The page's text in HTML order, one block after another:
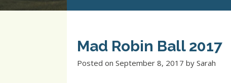
Mad Robin Ball 2017
Posted on September 8, 2017 by Sarah